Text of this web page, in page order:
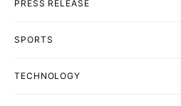
PRESS RELEASE
SPORTS
TECHNOLOGY